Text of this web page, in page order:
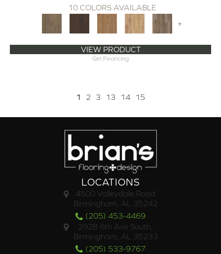
10 COLORS AVAILABLE
+
VIEW PRODUCT
Get Financing
1 2 3 13 14 15
LOCATIONS
4500 Valleydale Road
Birmingham, AL 35242
(205) 453-4469
2928 6th Ave South,
Birmingham, AL 35233
(205) 533-9767